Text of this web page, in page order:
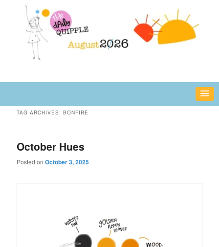
secondary
The Daily Quipple
fun or inspiring words and images – daily!
TAG ARCHIVES:BONFIRE
October Hues
Posted onOctober 3, 2025